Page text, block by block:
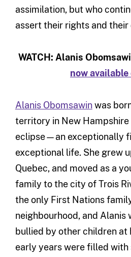
assimilation, but who
assert their rights and their
WATCH: Alanis
now
Alanis Obomsawinwas
territory in New
eclipse—an exceptionally
exceptional life. She grew
Quebec, and moved as a
family to the city of Trois
the only First Nations
neighbourhood, and Alanis
bullied by other children at
early years were filled with